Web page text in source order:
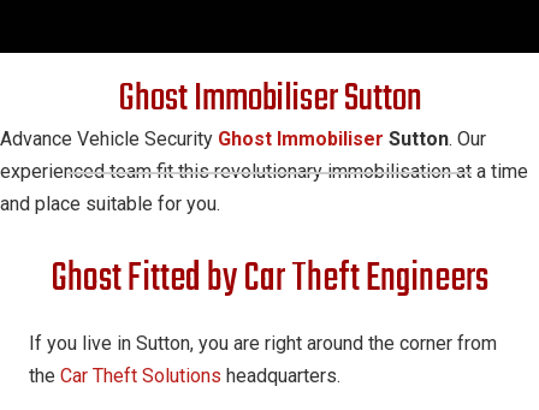
Ghost Immobiliser Sutton
Advance Vehicle Security Ghost Immobiliser Sutton. Our
experienced team fit this revolutionary immobilisation at a time
and place suitable for you.
Ghost Fitted by Car Theft Engineers
If you live in Sutton, you are right around the corner from
the Car Theft Solutions headquarters.